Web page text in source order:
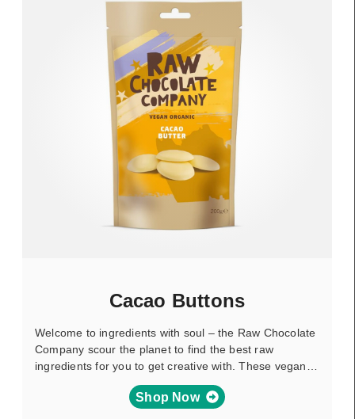
Cacao Buttons
Welcome to ingredients with soul – the Raw Chocolate
Company scour the planet to find the best raw
ingredients for you to get creative with. These vegan…
Shop Now